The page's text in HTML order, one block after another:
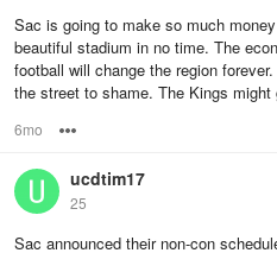
Sac is going to make so much
beautiful stadium in no time. The
football will change the region
the street to shame. The Kings might
6mo
ucdtim17
25
Sac announced their non-con